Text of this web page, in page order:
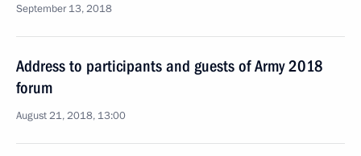
September 13, 2018
Address to participants and guests of Army 2018
forum
August 21, 2018, 13:00